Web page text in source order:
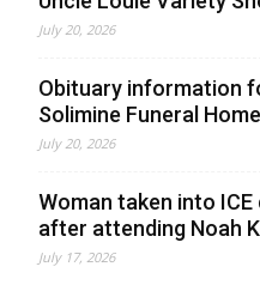
July 20, 2026
Obituary information
Solimine Funeral Home
July 20, 2026
Woman taken into
after attending Noah
July 17, 2026